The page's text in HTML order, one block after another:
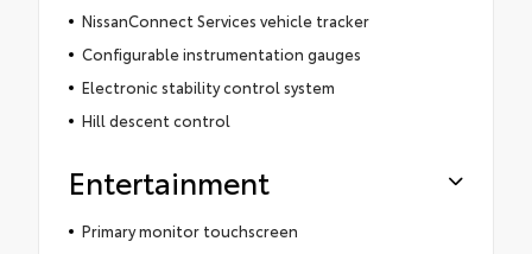
NissanConnect Services vehicle tracker
Configurable instrumentation gauges
Electronic stability control system
Hill descent control
Entertainment
Primary monitor touchscreen